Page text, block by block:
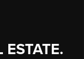
ESTATE.